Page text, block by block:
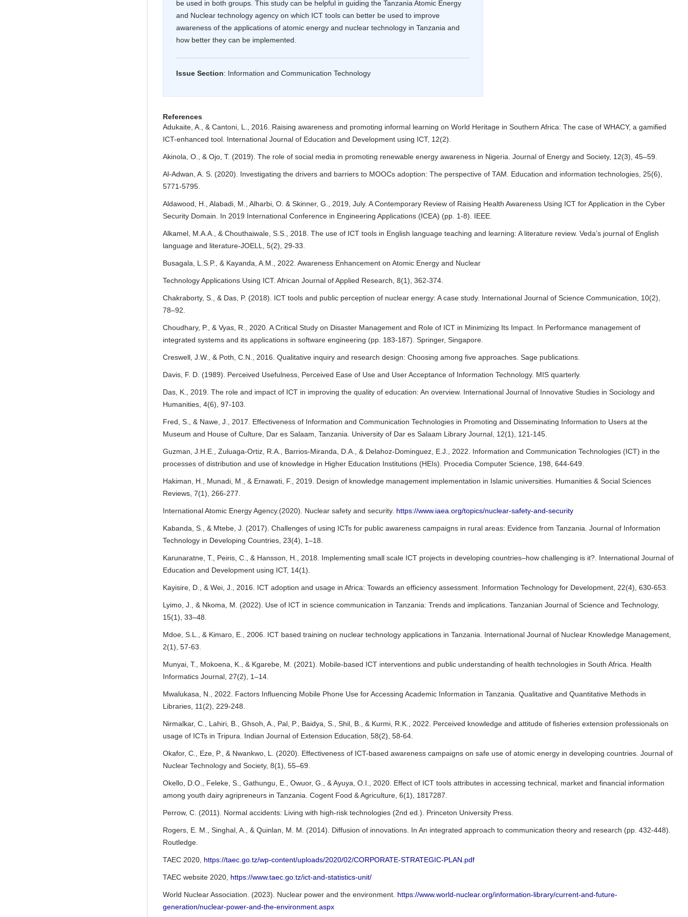
be used in both groups. This study can be helpful in guiding the Tanzania Atomic Energy
and Nuclear technology agency on which ICT tools can better be used to improve
awareness of the applications of atomic energy and nuclear technology in Tanzania and
how better they can be implemented.
Issue Section: Information and Communication Technology
References
Adukaite, A., & Cantoni, L., 2016. Raising awareness and promoting informal learning on World Heritage in Southern Africa: The case of WHACY, a gamified
ICT-enhanced tool. International Journal of Education and Development using ICT, 12(2).
Akinola, O., & Ojo, T. (2019). The role of social media in promoting renewable energy awareness in Nigeria. Journal of Energy and Society, 12(3), 45–59.
Al-Adwan, A. S. (2020). Investigating the drivers and barriers to MOOCs adoption: The perspective of TAM. Education and information technologies, 25(6),
5771-5795.
Aldawood, H., Alabadi, M., Alharbi, O. & Skinner, G., 2019, July. A Contemporary Review of Raising Health Awareness Using ICT for Application in the Cyber
Security Domain. In 2019 International Conference in Engineering Applications (ICEA) (pp. 1-8). IEEE.
Alkamel, M.A.A., & Chouthaiwale, S.S., 2018. The use of ICT tools in English language teaching and learning: A literature review. Veda’s journal of English
language and literature-JOELL, 5(2), 29-33.
Busagala, L.S.P., & Kayanda, A.M., 2022. Awareness Enhancement on Atomic Energy and Nuclear
Technology Applications Using ICT. African Journal of Applied Research, 8(1), 362-374.
Chakraborty, S., & Das, P. (2018). ICT tools and public perception of nuclear energy: A case study. International Journal of Science Communication, 10(2),
78–92.
Choudhary, P., & Vyas, R., 2020. A Critical Study on Disaster Management and Role of ICT in Minimizing Its Impact. In Performance management of
integrated systems and its applications in software engineering (pp. 183-187). Springer, Singapore.
Creswell, J.W., & Poth, C.N., 2016. Qualitative inquiry and research design: Choosing among five approaches. Sage publications.
Davis, F. D. (1989). Perceived Usefulness, Perceived Ease of Use and User Acceptance of Information Technology. MIS quarterly.
Das, K., 2019. The role and impact of ICT in improving the quality of education: An overview. International Journal of Innovative Studies in Sociology and
Humanities, 4(6), 97-103.
Fred, S., & Nawe, J., 2017. Effectiveness of Information and Communication Technologies in Promoting and Disseminating Information to Users at the
Museum and House of Culture, Dar es Salaam, Tanzania. University of Dar es Salaam Library Journal, 12(1), 121-145.
Guzman, J.H.E., Zuluaga-Ortiz, R.A., Barrios-Miranda, D.A., & Delahoz-Dominguez, E.J., 2022. Information and Communication Technologies (ICT) in the
processes of distribution and use of knowledge in Higher Education Institutions (HEIs). Procedia Computer Science, 198, 644-649.
Hakiman, H., Munadi, M., & Ernawati, F., 2019. Design of knowledge management implementation in Islamic universities. Humanities & Social Sciences
Reviews, 7(1), 266-277.
International Atomic Energy Agency.(2020). Nuclear safety and security. https://www.iaea.org/topics/nuclear-safety-and-security
Kabanda, S., & Mtebe, J. (2017). Challenges of using ICTs for public awareness campaigns in rural areas: Evidence from Tanzania. Journal of Information
Technology in Developing Countries, 23(4), 1–18.
Karunaratne, T., Peiris, C., & Hansson, H., 2018. Implementing small scale ICT projects in developing countries–how challenging is it?. International Journal of
Education and Development using ICT, 14(1).
Kayisire, D., & Wei, J., 2016. ICT adoption and usage in Africa: Towards an efficiency assessment. Information Technology for Development, 22(4), 630-653.
Lyimo, J., & Nkoma, M. (2022). Use of ICT in science communication in Tanzania: Trends and implications. Tanzanian Journal of Science and Technology,
15(1), 33–48.
Mdoe, S.L., & Kimaro, E., 2006. ICT based training on nuclear technology applications in Tanzania. International Journal of Nuclear Knowledge Management,
2(1), 57-63.
Munyai, T., Mokoena, K., & Kgarebe, M. (2021). Mobile-based ICT interventions and public understanding of health technologies in South Africa. Health
Informatics Journal, 27(2), 1–14.
Mwalukasa, N., 2022. Factors Influencing Mobile Phone Use for Accessing Academic Information in Tanzania. Qualitative and Quantitative Methods in
Libraries, 11(2), 229-248.
Nirmalkar, C., Lahiri, B., Ghsoh, A., Pal, P., Baidya, S., Shil, B., & Kurmi, R.K., 2022. Perceived knowledge and attitude of fisheries extension professionals on
usage of ICTs in Tripura. Indian Journal of Extension Education, 58(2), 58-64.
Okafor, C., Eze, P., & Nwankwo, L. (2020). Effectiveness of ICT-based awareness campaigns on safe use of atomic energy in developing countries. Journal of
Nuclear Technology and Society, 8(1), 55–69.
Okello, D.O., Feleke, S., Gathungu, E., Owuor, G., & Ayuya, O.I., 2020. Effect of ICT tools attributes in accessing technical, market and financial information
among youth dairy agripreneurs in Tanzania. Cogent Food & Agriculture, 6(1), 1817287.
Perrow, C. (2011). Normal accidents: Living with high-risk technologies (2nd ed.). Princeton University Press.
Rogers, E. M., Singhal, A., & Quinlan, M. M. (2014). Diffusion of innovations. In An integrated approach to communication theory and research (pp. 432-448).
Routledge.
TAEC 2020, https://taec.go.tz/wp-content/uploads/2020/02/CORPORATE-STRATEGIC-PLAN.pdf
TAEC website 2020, https://www.taec.go.tz/ict-and-statistics-unit/
World Nuclear Association. (2023). Nuclear power and the environment. https://www.world-nuclear.org/information-library/current-and-future-
generation/nuclear-power-and-the-environment.aspx